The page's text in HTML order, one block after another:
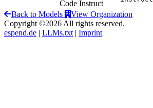
Code Instruct
Back to Models
View Organization
Copyright ©2026 All rights reserved.
espend.de | LLMs.txt | Imprint